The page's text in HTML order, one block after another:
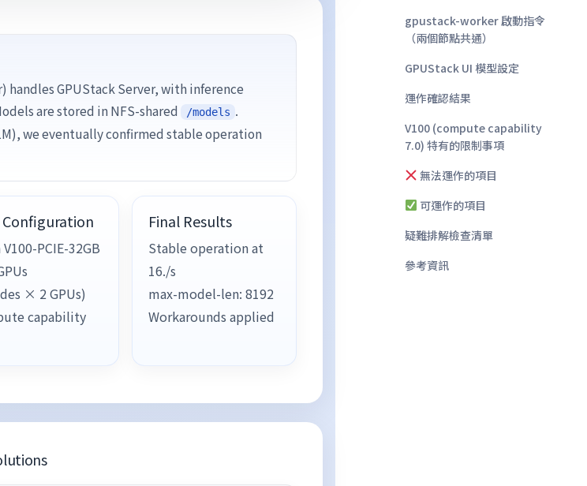
handles GPUStack Server, with inference
are stored in NFS-shared
/models .
we eventually confirmed stable operation
Configuration
PCIE-32GB
× 2 GPUs)
capability
Final Results
Stable operation at
16./s
max-model-len: 8192
Workarounds applied
gpustack-worker 啟動指令
（兩個節點共通）
GPUStack UI 模型設定
運作確認結果
V100 (compute capability
7.0) 特有的限制事項
無法運作的項目
可運作的項目
疑難排解檢查清單
參考資訊